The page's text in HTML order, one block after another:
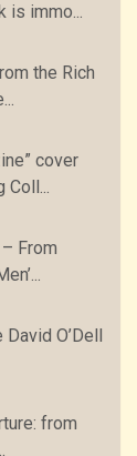
is immo...
the Rich
cover
Coll...
From
O’Dell
from